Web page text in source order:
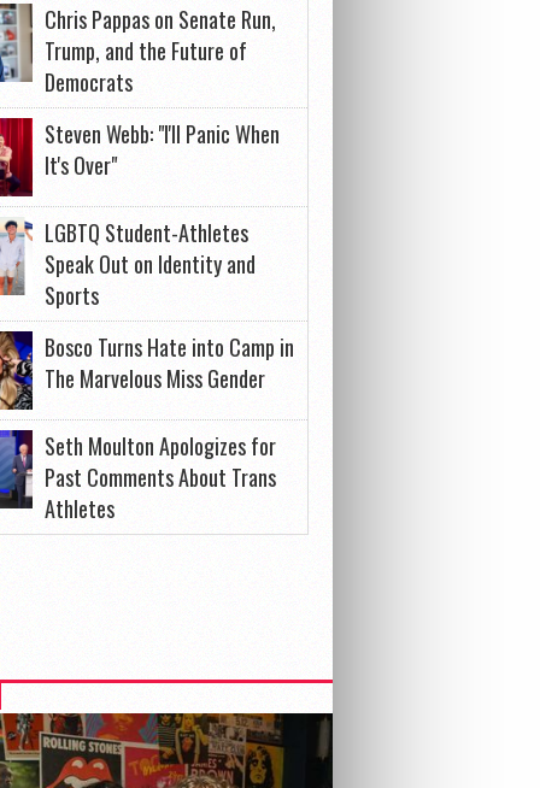
Chris Pappas on Senate Run,
Trump, and the Future of
Democrats
Steven Webb: "I'll Panic When
It's Over"
LGBTQ Student-Athletes
Speak Out on Identity and
Sports
Bosco Turns Hate into Camp in
The Marvelous Miss Gender
Seth Moulton Apologizes for
Past Comments About Trans
Athletes